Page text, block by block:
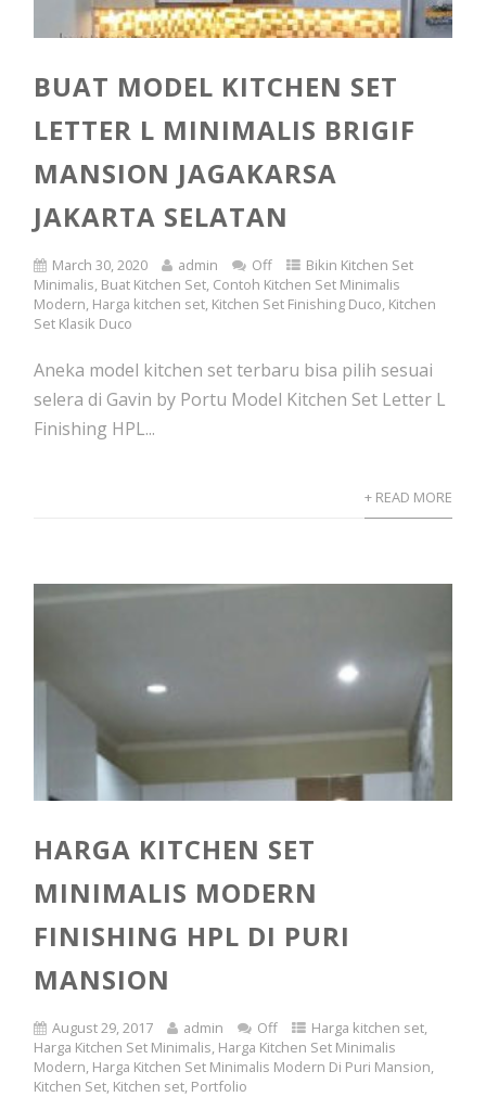
BUAT MODEL KITCHEN SET
LETTER L MINIMALIS BRIGIF
MANSION JAGAKARSA
JAKARTA SELATAN
March 30, 2020 admin Off
Bikin Kitchen Set
Minimalis, Buat Kitchen Set, Contoh Kitchen Set Minimalis
Modern, Harga kitchen set, Kitchen Set Finishing Duco, Kitchen
Set Klasik Duco
Aneka model kitchen set terbaru bisa pilih sesuai
selera di Gavin by Portu Model Kitchen Set Letter L
Finishing HPL...
+ READ MORE
HARGA KITCHEN SET
MINIMALIS MODERN
FINISHING HPL DI PURI
MANSION
August 29, 2017 admin Off Harga kitchen set,
Harga Kitchen Set Minimalis, Harga Kitchen Set Minimalis
Modern, Harga Kitchen Set Minimalis Modern Di Puri Mansion,
Kitchen Set, Kitchen set, Portfolio